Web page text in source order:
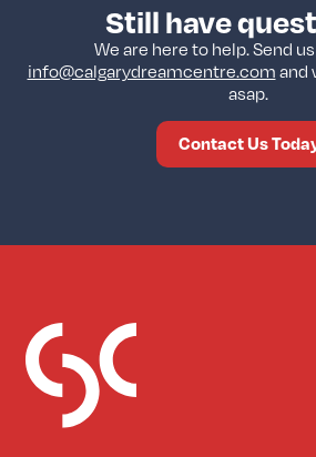
Still have
We are here to help. Send
info@calgarydreamcentre.com and
asap.
Contact Us